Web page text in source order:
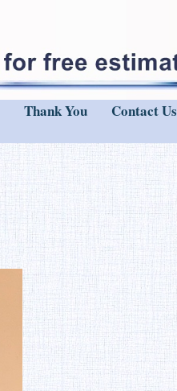
Thank You
Contact Us